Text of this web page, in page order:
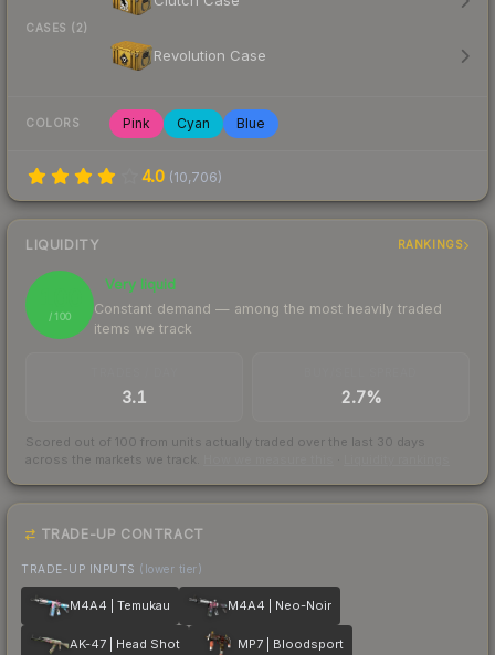
CASES (2)
Revolution Case
COLORS Pink Cyan Blue
4.0 (10,706)
LIQUIDITY RANKINGS
/ 100
Very liquid
Constant demand — among the most heavily traded
items we track
3.1 2.7%
Scored out of 100 from units actually traded over the last 30 days
across the markets we track.
TRADE-UP CONTRACT
TRADE-UP INPUTS (lower tier)
M4A4 | Temukau M4A4 | Neo-Noir
AK-47 | Head Shot MP7 | Bloodsport